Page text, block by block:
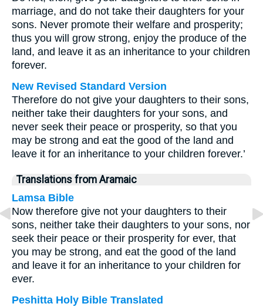
marriage, and do not take their daughters for your
sons. Never promote their welfare and prosperity;
thus you will grow strong, enjoy the produce of the
land, and leave it as an inheritance to your children
forever.
New Revised Standard Version
Therefore do not give your daughters to their sons,
neither take their daughters for your sons, and
never seek their peace or prosperity, so that you
may be strong and eat the good of the land and
leave it for an inheritance to your children forever.’
Translations from Aramaic
Lamsa Bible
Now therefore give not your daughters to their
sons, neither take their daughters to your sons, nor
seek their peace or their prosperity for ever, that
you may be strong, and eat the good of the land
and leave it for an inheritance to your children for
ever.
Peshitta Holy Bible Translated